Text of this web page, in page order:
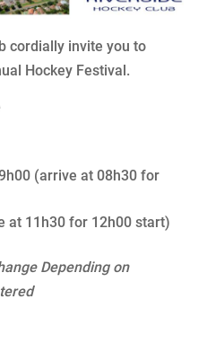
cordially invite you to
Hockey Festival.
(arrive at 08h30 for
at 11h30 for 12h00 start)
Depending on